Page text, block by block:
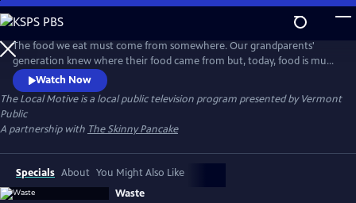
Skip
to
Main
Content
The food we eat must come from somewhere. Our grandparents'
generation knew where their food came from but, today, food is much
more readily available and commonly delivered through a vast, global
industrialized system. Seasonality is less a factor in our daily diets, and
doesn't always affect availability or affordability.
Watch Now
The Local Motiveis a local public television program presented byVermont
Public
A partnership with The Skinny Pancake
Specials About You Might Also Like
Waste